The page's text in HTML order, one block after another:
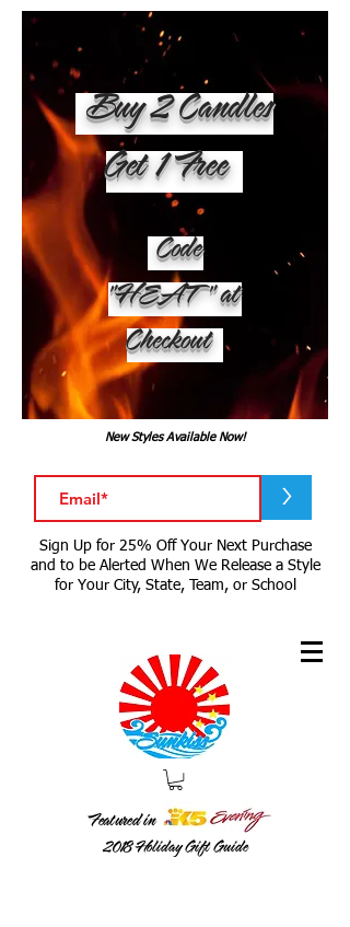
Buy 2 Candles
Get 1 Free
Code
"HEAT" at
Checkout
2018Holiday Gift Guide
Featured in
New Styles Available Now!
>
Sign Up for 25% Off Your Next Purchase
and to be Alerted When We Release a Style
for Your City, State, Team, or School